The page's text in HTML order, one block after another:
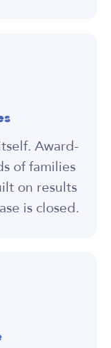
Award-
of families
on results
is closed.